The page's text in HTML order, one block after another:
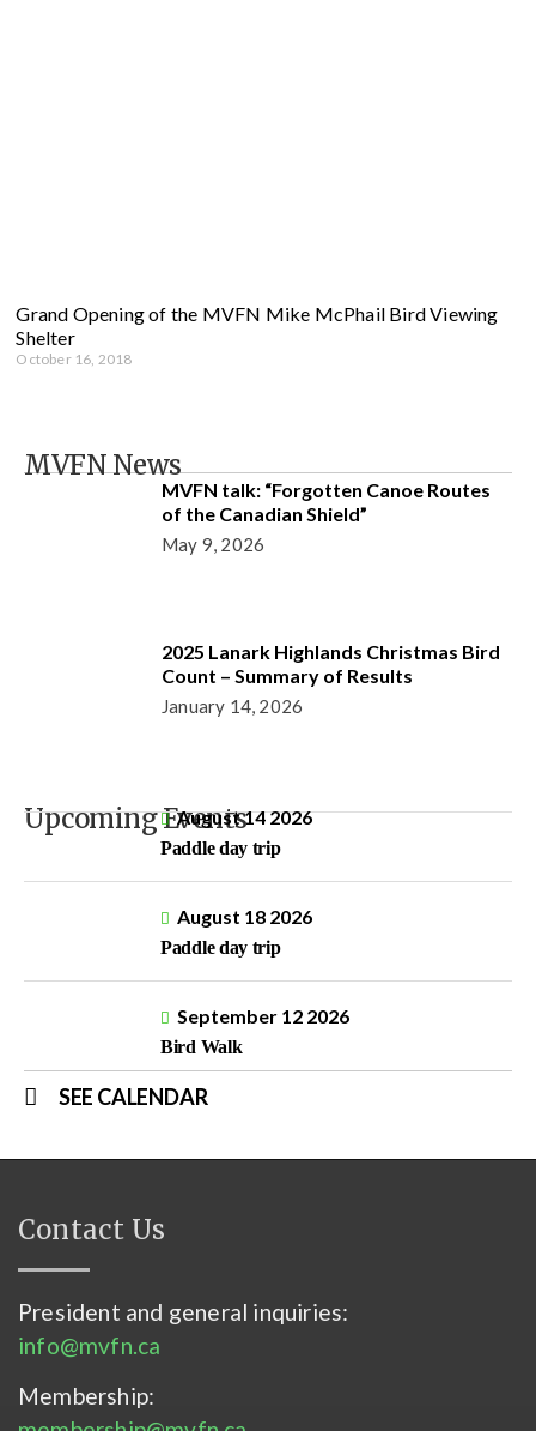
Grand Opening of the MVFN Mike McPhail Bird Viewing
Shelter
October 16, 2018
MVFN News
MVFN talk: “Forgotten Canoe Routes
of the Canadian Shield”
May 9, 2026
2025 Lanark Highlands Christmas Bird
Count – Summary of Results
January 14, 2026
Upcoming EventsAugust 14 2026
Paddle day trip
August 18 2026
Paddle day trip
September 12 2026
Bird Walk
SEE CALENDAR
Contact Us
President and general inquiries:
info@mvfn.ca
Membership: